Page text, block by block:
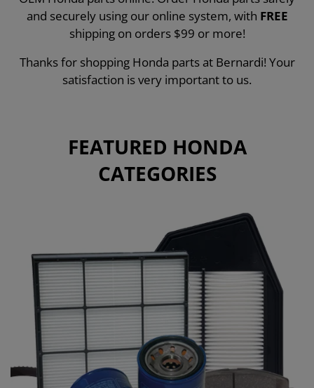
and securely using our online system, with FREE
shipping on orders $99 or more!
Thanks for shopping Honda parts at Bernardi! Your
satisfaction is very important to us.
FEATURED HONDA
CATEGORIES